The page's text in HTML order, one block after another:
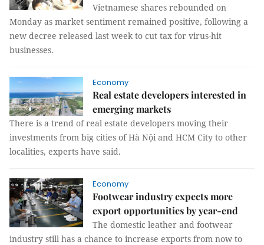
Vietnamese shares rebounded on
Monday as market sentiment remained positive, following a
new decree released last week to cut tax for virus-hit
businesses.
Economy
Real estate developers interested in
emerging markets
There is a trend of real estate developers moving their
investments from big cities of Hà Nội and HCM City to other
localities, experts have said.
Economy
Footwear industry expects more
export opportunities by year-end
The domestic leather and footwear
industry still has a chance to increase exports from now to